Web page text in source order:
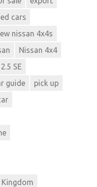
cars
nissan 4x4s
Nissan 4x4
SE
guide
pick up
Kingdom